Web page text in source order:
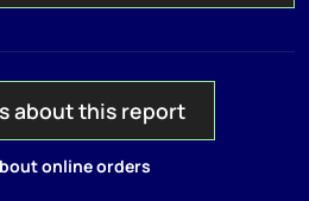
about this report
online orders